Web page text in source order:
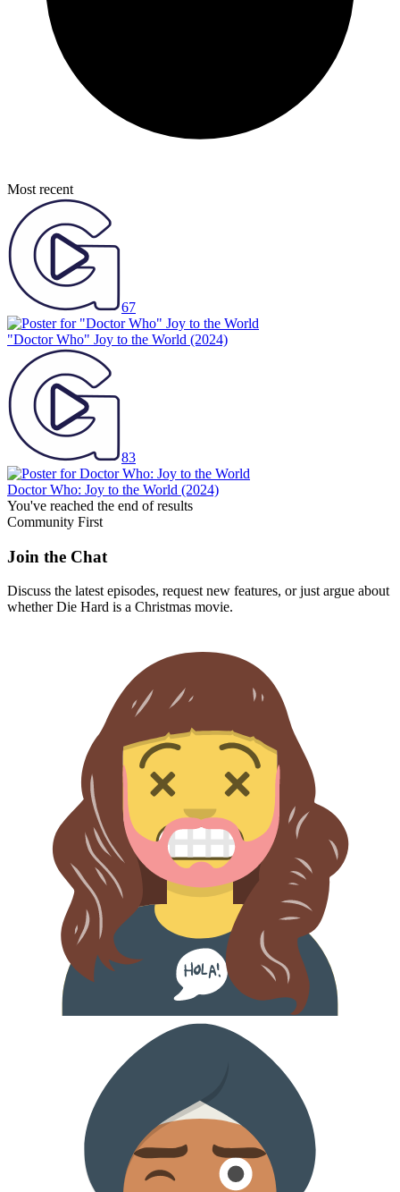
Most recent
67
"Doctor Who" Joy to the World (2024)
83
Doctor Who: Joy to the World (2024)
You've reached the end of results
Community First
Join the Chat
Discuss the latest episodes, request new features, or just argue about
whetherDie Hard is a Christmas movie.